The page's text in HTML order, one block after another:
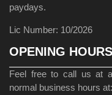
paydays.
Lic Number: 10/2026
OPENING HOURS
Feel free to call us at
normal business hours at: